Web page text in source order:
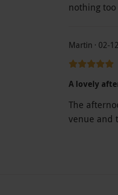
nothing
Martin · 02-
A lovely
The
venue and